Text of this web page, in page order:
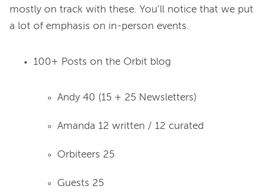
mostly on track with these. You’ll notice that we put
100+ Posts on the Orbit blog
Andy 40 (15 + 25 Newsletters)
Amanda 12 written / 12 curated
Orbiteers 25
Guests 25